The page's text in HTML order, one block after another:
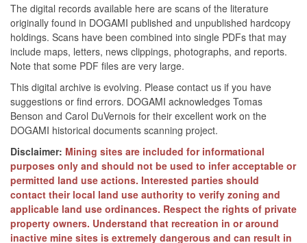
The digital records available here are scans of the literature
originally found in DOGAMI published and unpublished hardcopy
holdings. Scans have been combined into single PDFs that may
include maps, letters, news clippings, photographs, and reports.
Note that some PDF files are very large.
This digital archive is evolving. Please contact us if you have
suggestions or find errors. DOGAMI acknowledges Tomas
Benson and Carol DuVernois for their excellent work on the
DOGAMI historical documents scanning project.
Disclaimer: Mining sites are included for informational
purposes only and should not be used to infer acceptable or
permitted land use actions. Interested parties should
contact their local land use authority to verify zoning and
applicable land use ordinances. Respect the rights of private
property owners. Understand that recreation in or around
inactive mine sites is extremely dangerous and can result in